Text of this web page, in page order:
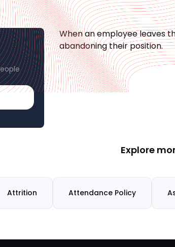
When an employee leaves
abandoning their position.
Explore
Attrition Attendance Policy